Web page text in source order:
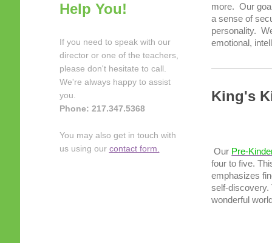
more. Our
a sense of
personality.
emotional,
King's
Our Pre-
four to five.
emphasizes
self-discovery.
wonderful
Help You!
If you need to speak with our
director or one of the teachers,
please don't hesitate to call.
We're always happy to assist
you.
Phone: 217.347.5368
You may also get in touch with
us using our contact form.